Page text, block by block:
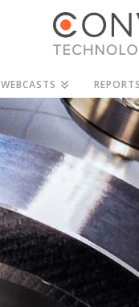
WEBCASTS